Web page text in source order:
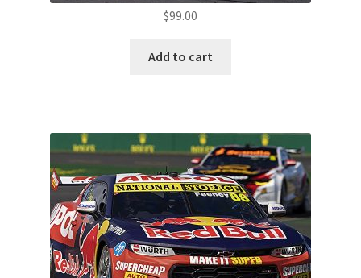
$99.00
Add to cart